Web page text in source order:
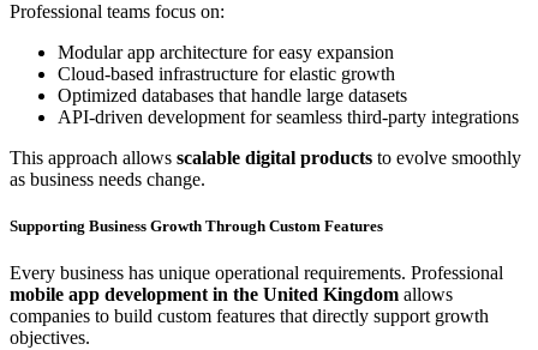
Professional teams focus on:
Modular app architecture for easy expansion
Cloud-based infrastructure for elastic growth
Optimized databases that handle large datasets
API-driven development for seamless third-party integrations
This approach allows scalable digital products to evolve smoothly
as business needs change.
Supporting Business Growth Through Custom Features
Every business has unique operational requirements. Professional
mobile app development in the United Kingdom allows
companies to build custom features that directly support growth
objectives.